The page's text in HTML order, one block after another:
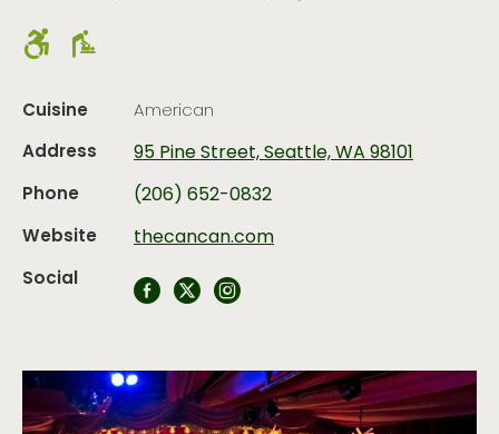
Cuisine American
Address
95 Pine Street, Seattle, WA 98101
Phone
(206) 652-0832
Website
thecancan.com
Social